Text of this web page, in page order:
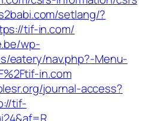
setlang/?
tif-in.com/
wp-
eatery/nav.php?-Menu-
in.com
journal-access?
tif-